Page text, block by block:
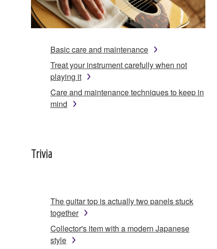
Basic care and maintenance
Treat your instrument carefully when not
playing it
Care and maintenance techniques to keep in
mind
Trivia
The guitar top is actually two panels stuck
together
Collector's item with a modern Japanese
style